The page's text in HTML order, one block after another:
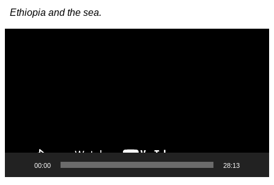
Ethiopia and the sea.
00:00 28:13